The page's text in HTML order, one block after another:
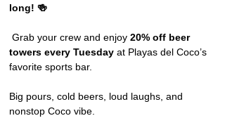
long! 🍻
Grab your crew and enjoy 20% off beer
towers every Tuesday at Playas del Coco’s
favorite sports bar.
Big pours, cold beers, loud laughs, and
nonstop Coco vibe.